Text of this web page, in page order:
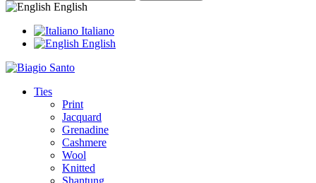
English
Italiano
English
Ties
Print
Jacquard
Grenadine
Cashmere
Wool
Knitted
Shantung